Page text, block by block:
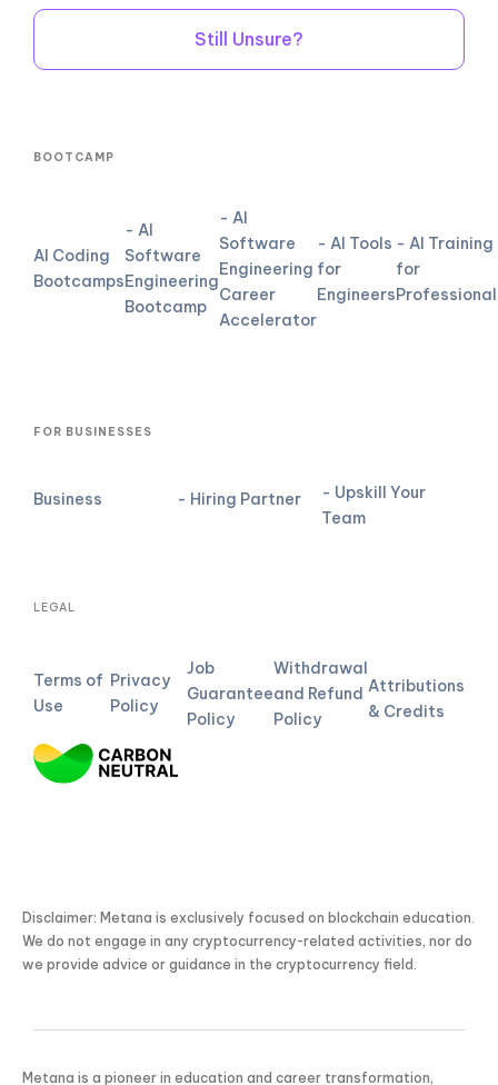
Still Unsure?
BOOTCAMP
AI Coding
Bootcamps
- AI
Software
Engineering
Bootcamp
- AI
Software
Engineering
Career
Accelerator
- AI Tools
for
Engineers
- AI Training
for
FOR BUSINESSES
Business - Hiring Partner
- Upskill Your
Team
LEGAL
Terms of
Use
Privacy
Policy
Job
Guarantee
Policy
Withdrawal
and Refund
Policy
Attributions
& Credits
Disclaimer: Metana is exclusively focused on blockchain education.
We do not engage in any cryptocurrency-related activities, nor do
we provide advice or guidance in the cryptocurrency field.
Metana is a pioneer in education and career transformation,